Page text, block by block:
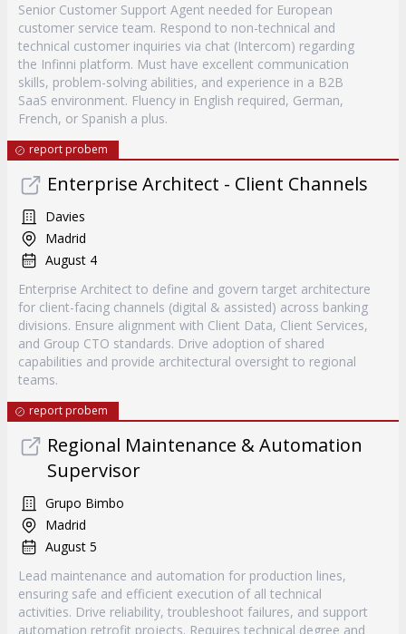
Senior Customer Support Agent needed for European
customer service team. Respond to non-technical and
technical customer inquiries via chat (Intercom) regarding
the Infinni platform. Must have excellent communication
skills, problem-solving abilities, and experience in a B2B
SaaS environment. Fluency in English required, German,
French, or Spanish a plus.
report probem
Enterprise Architect - Client Channels
Davies
Madrid
August 4
Enterprise Architect to define and govern target architecture
for client-facing channels (digital & assisted) across banking
divisions. Ensure alignment with Client Data, Client Services,
and Group CTO standards. Drive adoption of shared
capabilities and provide architectural oversight to regional
teams.
report probem
Regional Maintenance & Automation
Supervisor
Grupo Bimbo
Madrid
August 5
Lead maintenance and automation for production lines,
ensuring safe and efficient execution of all technical
activities. Drive reliability, troubleshoot failures, and support
automation retrofit projects. Requires technical degree and